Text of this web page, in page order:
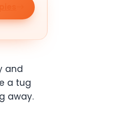
and
a tug
away.